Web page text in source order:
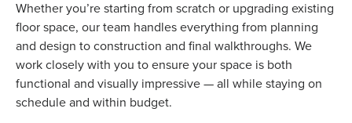
Whether you’re starting from scratch or upgrading existing
floor space, our team handles everything from planning
and design to construction and final walkthroughs. We
work closely with you to ensure your space is both
functional and visually impressive — all while staying on
schedule and within budget.